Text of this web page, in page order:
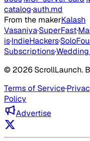
catalog·auth.md
From the makerKalash
Vasaniya·SuperFast·
is·IndieHackers·
Subscriptions·
© 2026 ScrollLaunch.
Terms of Service·
Policy
Advertise